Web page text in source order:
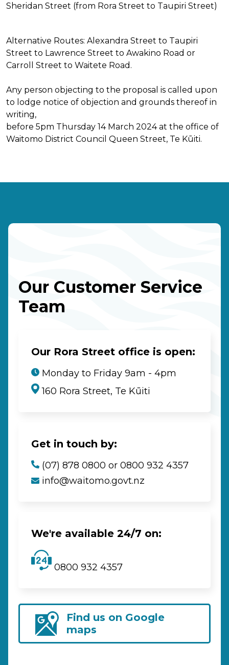
Sheridan Street (from Rora Street to Taupiri Street)
Alternative Routes: Alexandra Street to Taupiri
Street to Lawrence Street to Awakino Road or
Carroll Street to Waitete Road.
Any person objecting to the proposal is called upon
to lodge notice of objection and grounds thereof in
writing,
before 5pm Thursday 14 March 2024 at the office of
Waitomo District Council Queen Street, Te Kūiti.
Our Customer Service
Team
Our Rora Street office is open:
Monday to Friday 9am - 4pm
160 Rora Street, Te Kūiti
Get in touch by:
(07) 878 0800 or 0800 932 4357
info@waitomo.govt.nz
We're available 24/7 on:
0800 932 4357
Find us on Google
maps